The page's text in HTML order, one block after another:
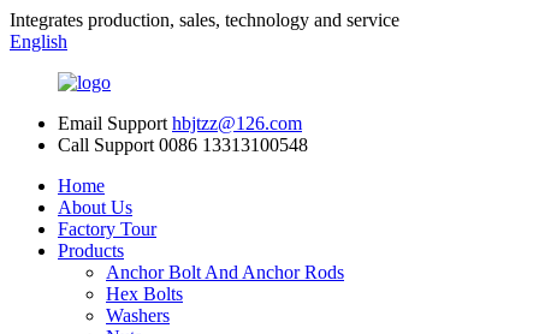
Integrates production, sales, technology and service
English
Email Support hbjtzz@126.com
Call Support 0086 13313100548
Home
About Us
Factory Tour
Products
Anchor Bolt And Anchor Rods
Hex Bolts
Washers